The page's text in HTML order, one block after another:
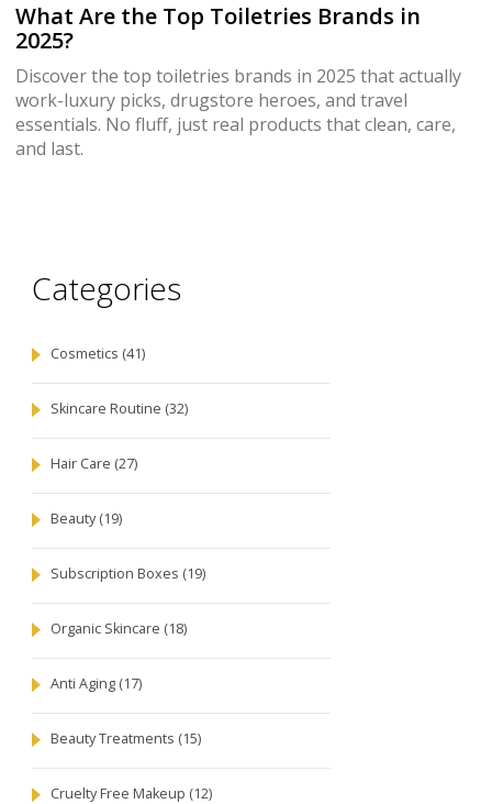
What Are the Top Toiletries Brands in
2025?
Discover the top toiletries brands in 2025 that actually
work-luxury picks, drugstore heroes, and travel
essentials. No fluff, just real products that clean, care,
and last.
Categories
Cosmetics (41)
Skincare Routine (32)
Hair Care (27)
Beauty(19)
Subscription Boxes (19)
Organic Skincare (18)
Anti Aging (17)
Beauty Treatments (15)
Cruelty Free Makeup (12)